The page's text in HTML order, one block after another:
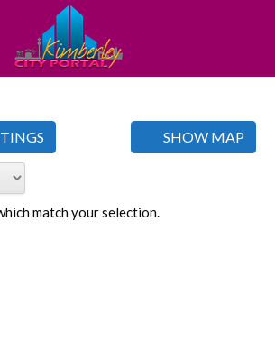
SHOW MAP
match your selection.